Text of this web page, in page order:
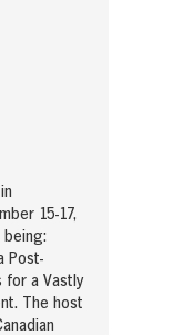
15-17,
being:
Post-
for a Vastly
The host